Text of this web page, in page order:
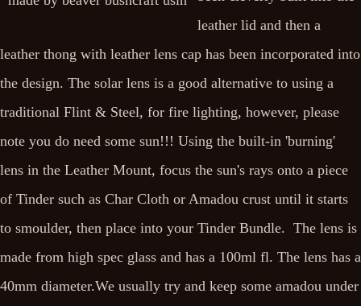
leather lid and then a
leather thong with leather lens cap has been incorporated into
the design. The solar lens is a good alternative to using a
traditional Flint & Steel, for fire lighting, however, please
note you do need some sun!!! Using the built-in 'burning'
lens in the Leather Mount, focus the sun's rays onto a piece
of Tinder such as Char Cloth or Amadou crust until it starts
to smoulder, then place into your Tinder Bundle. The lens is
made from high spec glass and has a 100ml fl. The lens has a
40mm diameter.We usually try and keep some amadou under